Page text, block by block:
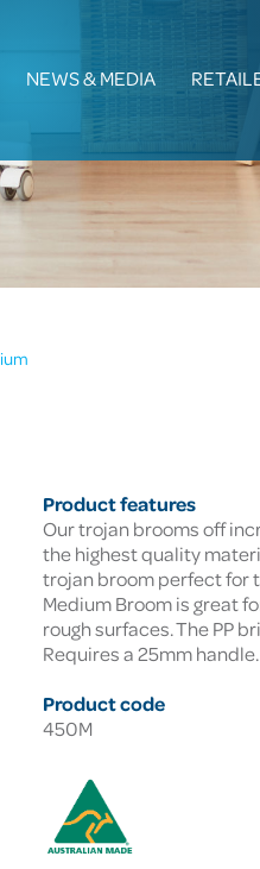
NEWS & MEDIA
Product features
Our trojan brooms off
the highest quality
trojan broom perfect for
Medium Broom is great
rough surfaces. The PP
Requires a 25mm handle.
Product code
450M